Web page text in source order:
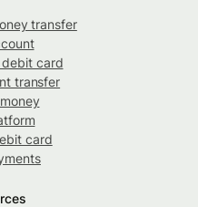
transfer
debit card
transfer
card